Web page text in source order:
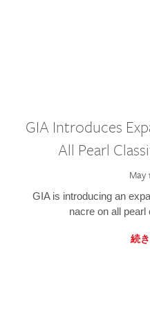
GIA Introduces
All Pearl
May
GIA is introducing an
nacre on all
続